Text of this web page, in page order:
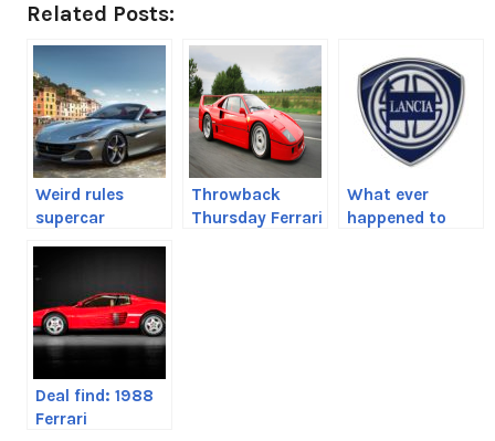
Related Posts:
Weird rules
supercar
make owners
Throwback
Thursday Ferrari
What ever
happened to
Deal find: 1988
Ferrari